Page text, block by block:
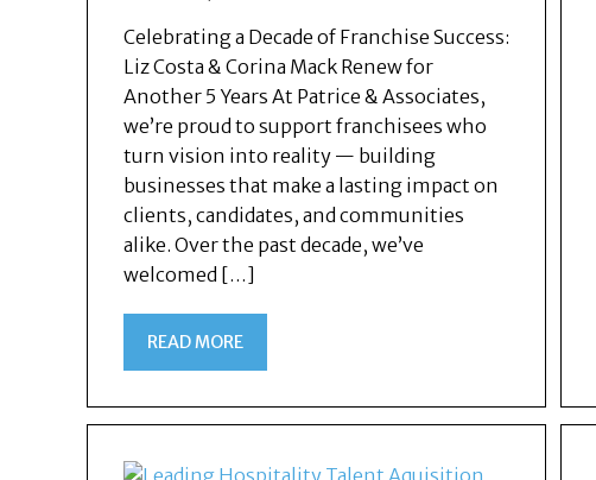
Celebrating a Decade of Franchise Success:
Liz Costa & Corina Mack Renew for
Another 5 Years At Patrice & Associates,
we’re proud to support franchisees who
turn vision into reality — building
businesses that make a lasting impact on
clients, candidates, and communities
alike. Over the past decade, we’ve
welcomed […]
READ MORE